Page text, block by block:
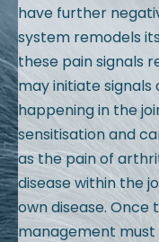
have further
system remodels
these pain signals
may initiate
happening in the
sensitisation and
as the pain of
disease within the
own disease.
management